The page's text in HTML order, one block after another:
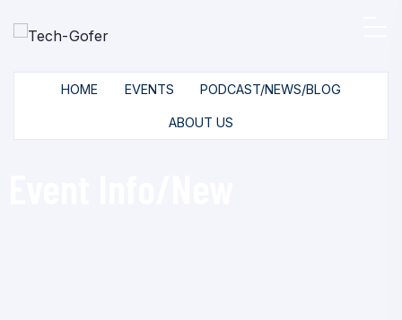
HOME EVENTS PODCAST/NEWS/BLOG
ABOUT US